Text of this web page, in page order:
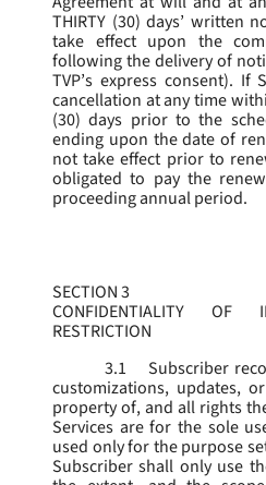
THIRTY (30) days’ written
take effect upon the
following the delivery of
TVP’s express consent).
cancellation at any time
(30) days prior to the
ending upon the date of
not take effect prior to
obligated to pay the
proceeding annual period.
SECTION 3
CONFIDENTIALITY OF
RESTRICTION
3.1
Subscriber
customizations, updates,
property of, and all rights
Services are for the sole
used only for the purpose
Subscriber shall only use